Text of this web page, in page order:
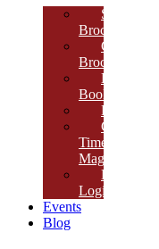
School
Brochure
College
Brochure
E-
Book
Results
Cambria
Times
Magazine
ERP
Login
Events
Blog